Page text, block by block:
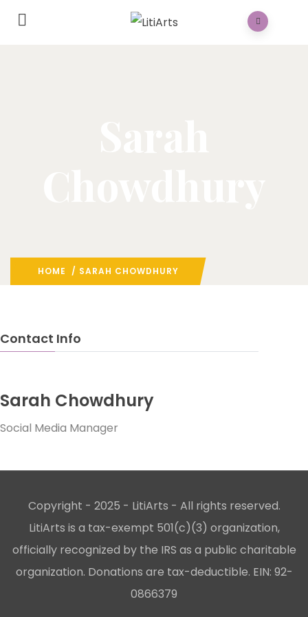
HOME / SARAH CHOWDHURY
Contact Info
Sarah Chowdhury
Social Media Manager
Copyright - 2025 - LitiArts - All rights reserved.
LitiArts is a tax-exempt 501(c)(3) organization,
officially recognized by the IRS as a public charitable
organization. Donations are tax-deductible. EIN: 92-
0866379